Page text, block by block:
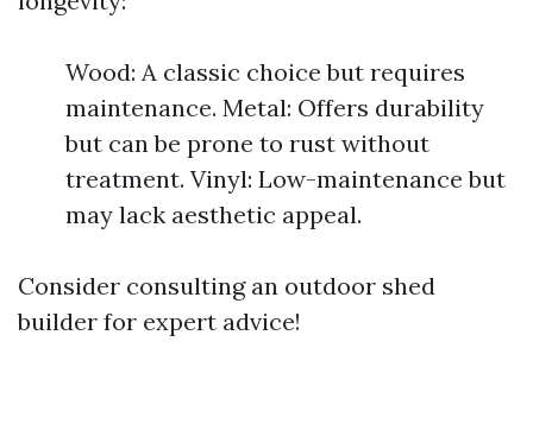
Wood: A classic choice but requires
maintenance. Metal: Offers durability
but can be prone to rust without
treatment. Vinyl: Low-maintenance but
may lack aesthetic appeal.
Consider consulting an outdoor shed
builder for expert advice!